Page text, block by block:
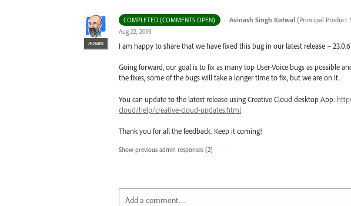
COMPLETED (COMMENTS OPEN) ·
ADMIN
Avinash Singh Kotwal (Principal Product
Aug 22, 2019
I am happy to share that we have fixed this bug in our latest release –
Going forward, our goal is to fix as many top User-Voice bugs as possible
the fixes, some of the bugs will take a longer time to fix, but we are on it.
You can update to the latest release using Creative Cloud desktop App:
cloud/help/creative-cloud-updates.html
Thank you for all the feedback. Keep it coming!
Show previous admin responses (2)
Add a comment…